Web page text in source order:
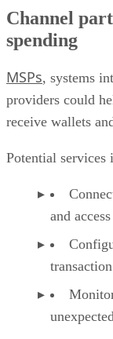
Channel
spending
MSPs, systems
providers could
receive wallets
Potential services
and